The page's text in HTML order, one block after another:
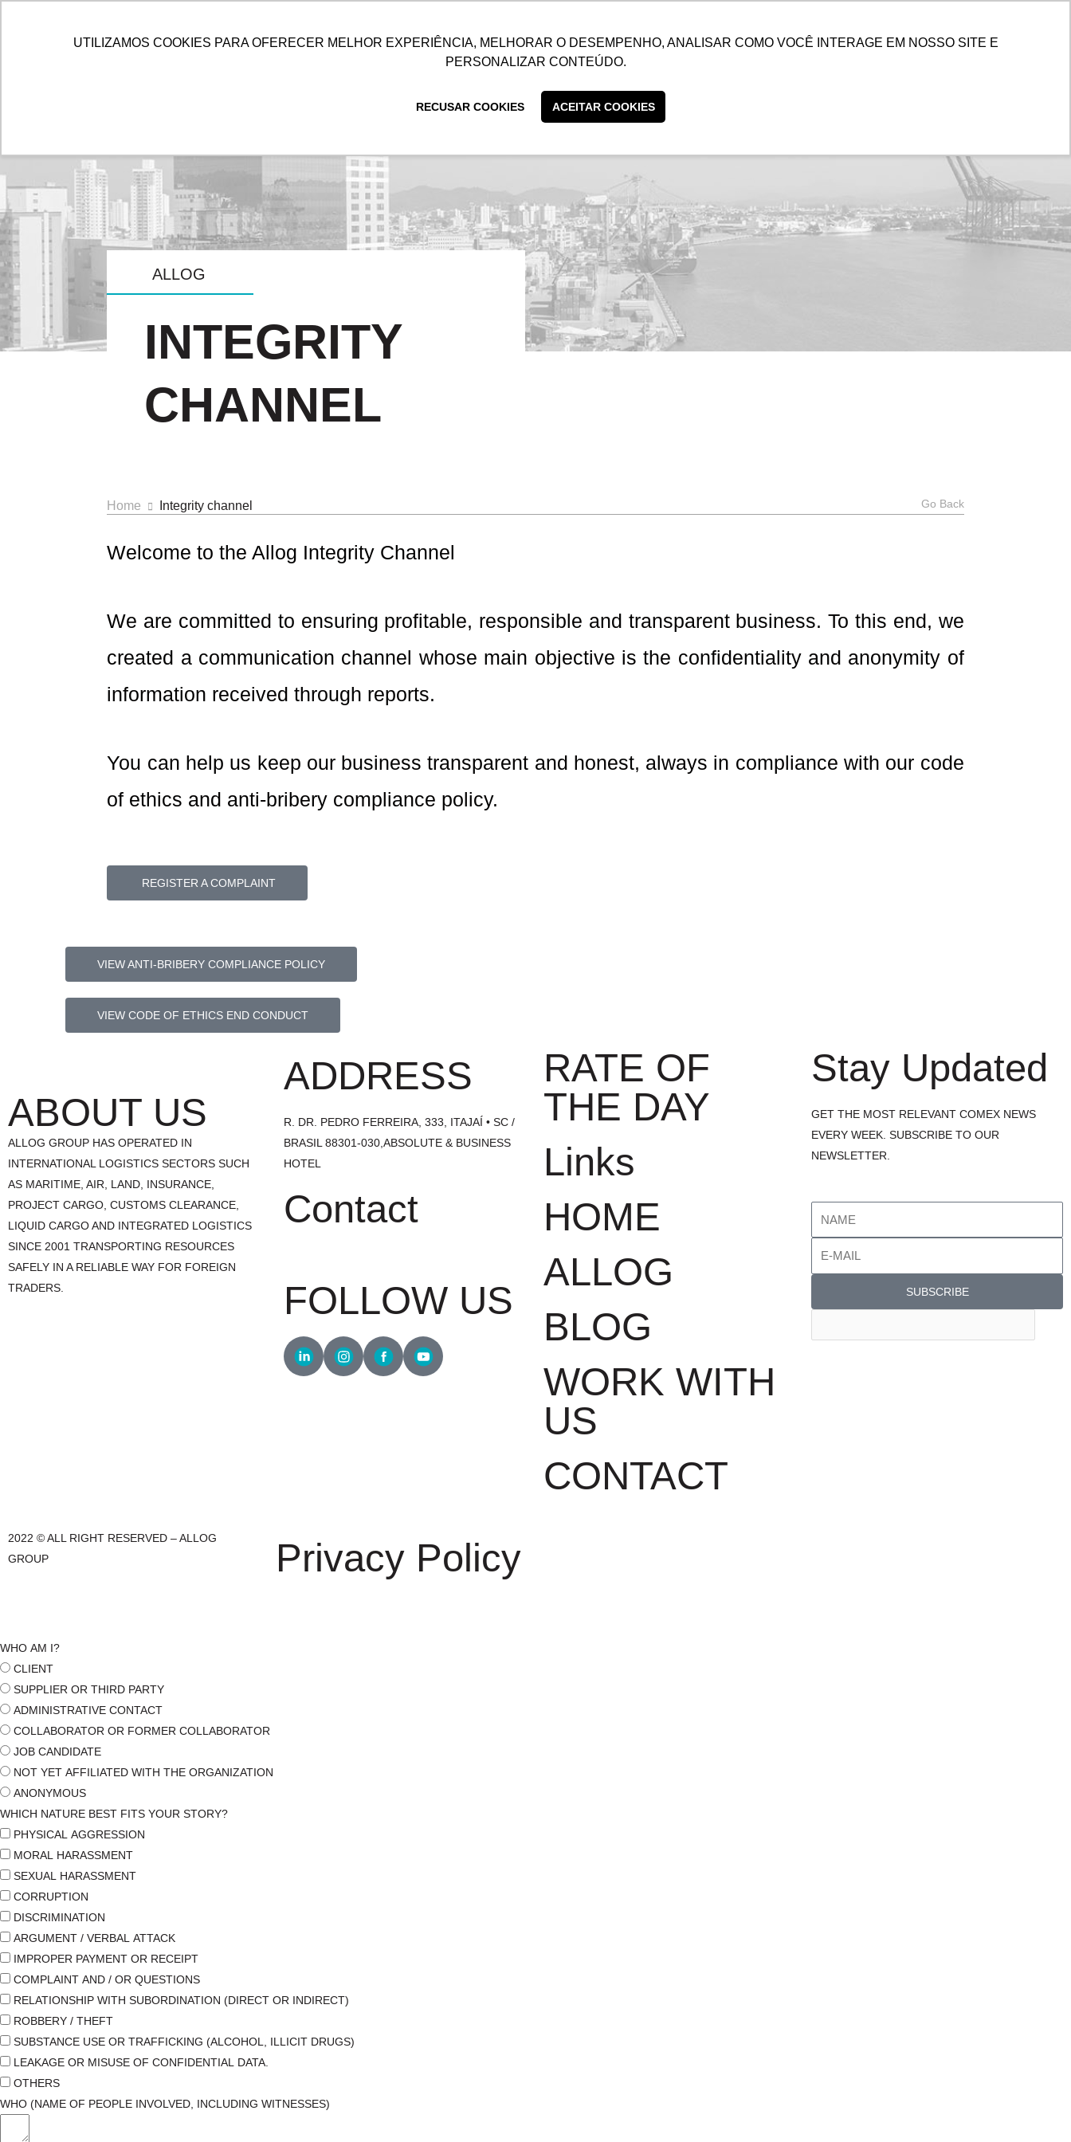
UTILIZAMOS COOKIES PARA OFERECER MELHOR EXPERIÊNCIA, MELHORAR O DESEMPENHO, ANALISAR COMO VOCÊ INTERAGE EM NOSSO SITE E
PERSONALIZAR CONTEÚDO.
RECUSAR COOKIES ACEITAR COOKIES
HOME ALLOG SOLUTIONS SUSTAINABILITY BLOG CONTACT CUSTOMER CENTER
ALLOG
INTEGRITY
CHANNEL
Home Integrity channel Go Back
Welcome to the Allog Integrity Channel
We are committed to ensuring profitable, responsible and transparent business. To this end, we
created a communication channel whose main objective is the confidentiality and anonymity of
information received through reports.
You can help us keep our business transparent and honest, always in compliance with our code
of ethics and anti-bribery compliance policy.
REGISTER A COMPLAINT
VIEW ANTI-BRIBERY COMPLIANCE POLICY
VIEW CODE OF ETHICS END CONDUCT
ABOUT US
ALLOG GROUP HAS OPERATED IN
INTERNATIONAL LOGISTICS SECTORS SUCH
AS MARITIME, AIR, LAND, INSURANCE,
PROJECT CARGO, CUSTOMS CLEARANCE,
LIQUID CARGO AND INTEGRATED LOGISTICS
SINCE 2001 TRANSPORTING RESOURCES
SAFELY IN A RELIABLE WAY FOR FOREIGN
TRADERS.
ADDRESS
R. DR. PEDRO FERREIRA, 333, ITAJAÍ • SC /
BRASIL 88301-030,ABSOLUTE & BUSINESS
HOTEL
Contact
FOLLOW US
RATE OF
THE DAY
Links
HOME
ALLOG
BLOG
WORK WITH
US
CONTACT
Stay Updated
GET THE MOST RELEVANT COMEX NEWS
EVERY WEEK. SUBSCRIBE TO OUR
NEWSLETTER.
SUBSCRIBE
2022 © ALL RIGHT RESERVED – ALLOG
GROUP
Privacy Policy
WHO AM I?
CLIENT
SUPPLIER OR THIRD PARTY
ADMINISTRATIVE CONTACT
COLLABORATOR OR FORMER COLLABORATOR
JOB CANDIDATE
NOT YET AFFILIATED WITH THE ORGANIZATION
ANONYMOUS
WHICH NATURE BEST FITS YOUR STORY?
PHYSICAL AGGRESSION
MORAL HARASSMENT
SEXUAL HARASSMENT
CORRUPTION
DISCRIMINATION
ARGUMENT / VERBAL ATTACK
IMPROPER PAYMENT OR RECEIPT
COMPLAINT AND / OR QUESTIONS
RELATIONSHIP WITH SUBORDINATION (DIRECT OR INDIRECT)
ROBBERY / THEFT
SUBSTANCE USE OR TRAFFICKING (ALCOHOL, ILLICIT DRUGS)
LEAKAGE OR MISUSE OF CONFIDENTIAL DATA.
OTHERS
WHO (NAME OF PEOPLE INVOLVED, INCLUDING WITNESSES)